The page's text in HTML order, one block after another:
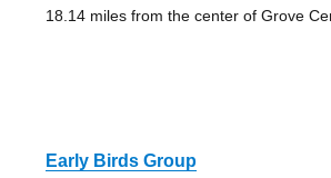
18.14 miles from the center of Grove
Early Birds Group